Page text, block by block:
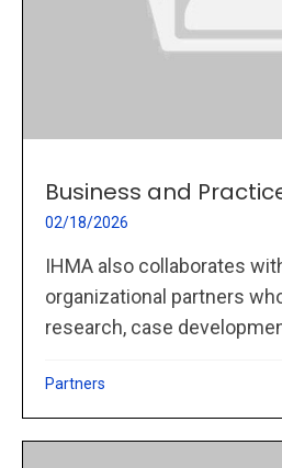
Business and
02/18/2026
IHMA also collaborates
organizational partners
research, case
Partners